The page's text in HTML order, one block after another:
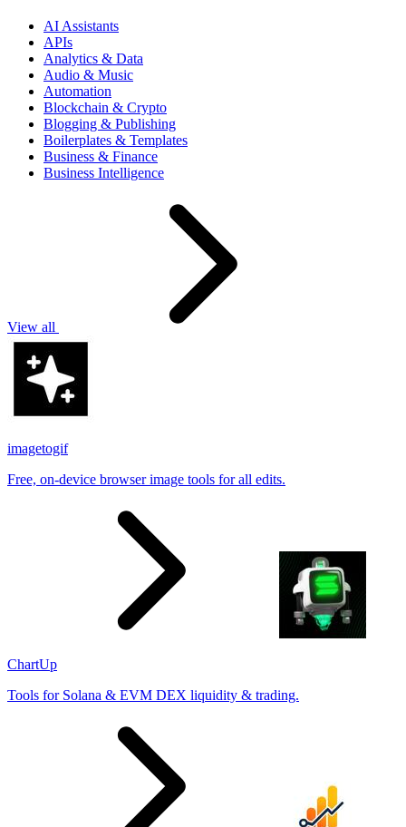
AI Assistants
APIs
Analytics & Data
Audio & Music
Automation
Blockchain & Crypto
Blogging & Publishing
Boilerplates & Templates
Business & Finance
Business Intelligence
View all
imagetogif
Free, on-device browser image tools for all edits.
ChartUp
Tools for Solana & EVM DEX liquidity & trading.